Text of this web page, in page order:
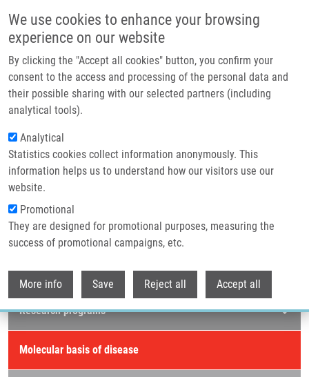
We use cookies to enhance your browsing
experience on our website
By clicking the "Accept all cookies" button, you confirm your
consent to the access and processing of the personal data and
their possible sharing with our selected partners (including
analytical tools).
Analytical
Statistics cookies collect information anonymously. This
information helps us to understand how our visitors use our
website.
Promotional
They are designed for promotional purposes, measuring the
success of promotional campaigns, etc.
More info Save Reject all Accept all
Header image
Breadcrumb
Home Research Programs
Molecular basis of disease
Research programs
Research programs
Molecular basis of disease